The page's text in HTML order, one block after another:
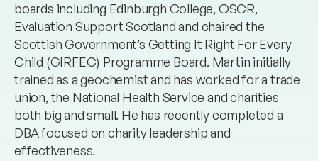
boards including Edinburgh College, OSCR,
Evaluation Support Scotland and chaired the
Scottish Government’s Getting It Right For Every
Child (GIRFEC) Programme Board. Martin initially
trained as a geochemist and has worked for a trade
union, the National Health Service and charities
both big and small. He has recently completed a
DBA focused on charity leadership and
effectiveness.